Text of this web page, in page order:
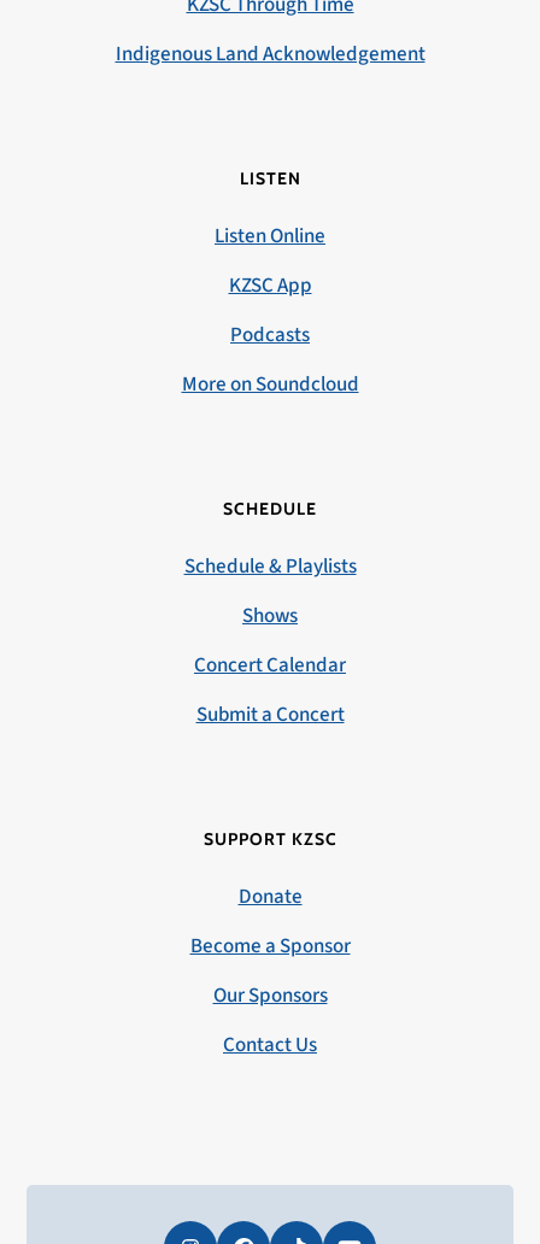
Indigenous Land Acknowledgement
LISTEN
Listen Online
KZSC App
Podcasts
More on Soundcloud
SCHEDULE
Schedule & Playlists
Shows
Concert Calendar
Submit a Concert
SUPPORT KZSC
Donate
Become a Sponsor
Our Sponsors
Contact Us